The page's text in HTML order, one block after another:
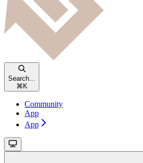
Search...
⌘ K
Community
App
App